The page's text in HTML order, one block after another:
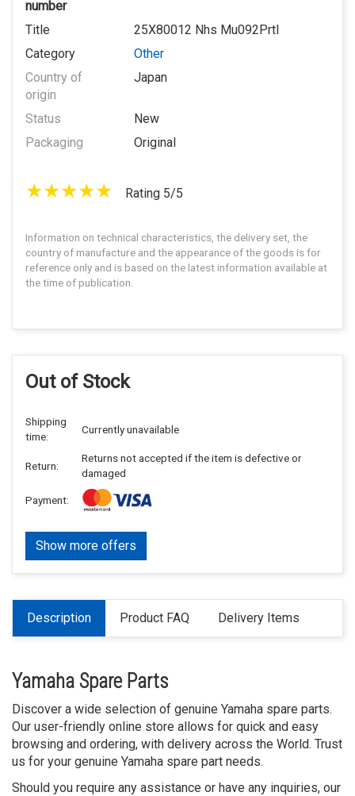
number
Title
25X80012 Nhs Mu092Prtl
Category
Other
Country of
origin
Japan
Status
New
Packaging
Original
Rating 5/5
Information on technical characteristics, the delivery set, the
country of manufacture and the appearance of the goods is for
reference only and is based on the latest information available at
the time of publication.
Out of Stock
Shipping
time:
Currently unavailable
Return:
Returns not accepted if the item is defective or
damaged
Payment:
Show more offers
Description Product FAQ Delivery Items
Yamaha Spare Parts
Discover a wide selection of genuine Yamaha spare parts.
Our user-friendly online store allows for quick and easy
browsing and ordering, with delivery across the World. Trust
us for your genuine Yamaha spare part needs.
Should you require any assistance or have any inquiries, our